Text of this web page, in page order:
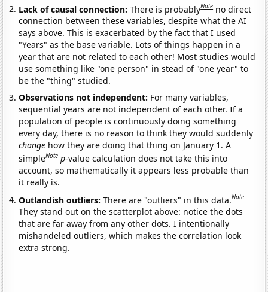
Lack of causal connection:There is probablyNote no direct
connection between these variables, despite what the AI
says above. This is exacerbated by the fact that I used
"Years" as the base variable. Lots of things happen in a
year that are not related to each other! Most studies would
use something like "one person" in stead of "one year" to
be the "thing" studied.
Observations not independent: For many variables,
sequential years are not independent of each other. If a
population of people is continuously doing something
every day, there is no reason to think they would suddenly
change how they are doing that thing on January 1. A
simpleNote p-value calculation does not take this into
account, so mathematically it appears less probable than
it really is.
Outlandish outliers:There are "outliers" in this data.Note
They stand out on the scatterplot above: notice the dots
that are far away from any other dots. I intentionally
mishandeled outliers, which makes the correlation look
extra strong.